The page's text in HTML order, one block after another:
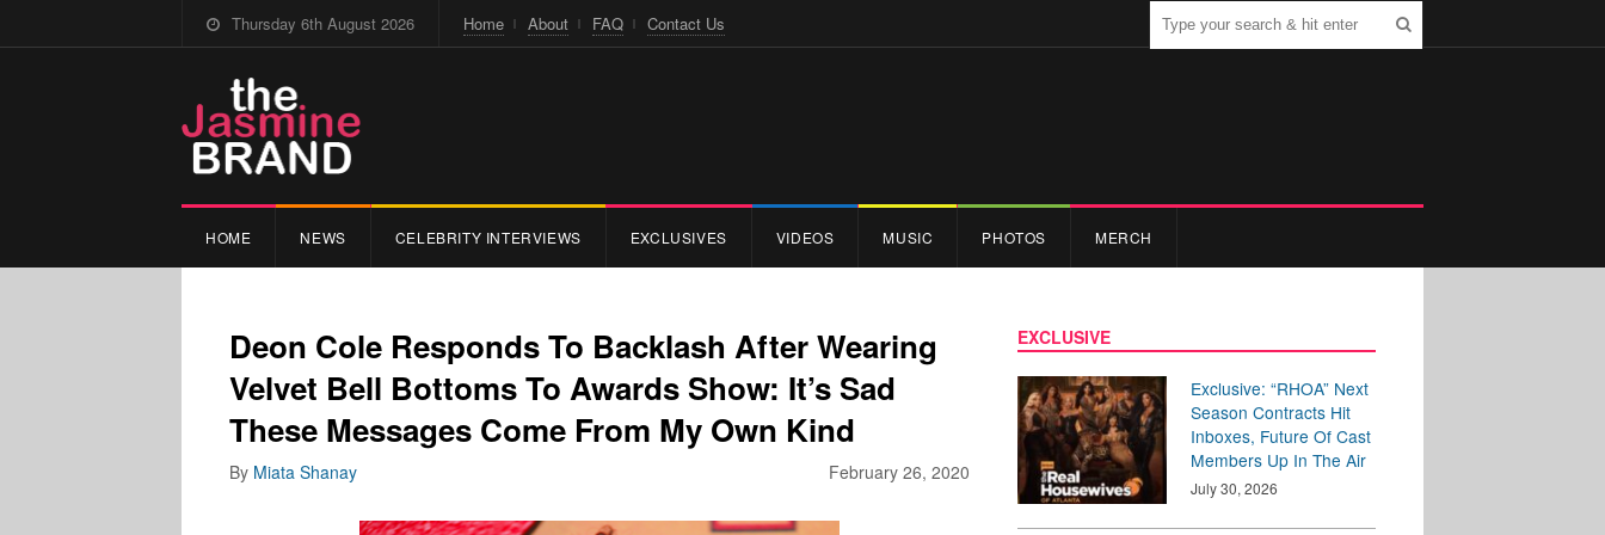
Thursday 6th August 2026 Home About FAQ Contact Us
HOME NEWS CELEBRITY INTERVIEWS EXCLUSIVES VIDEOS MUSIC PHOTOS MERCH
Deon Cole Responds To Backlash After Wearing
Velvet Bell Bottoms To Awards Show: It’s Sad
These Messages Come From My Own Kind
February 26, 2020
By Miata Shanay
EXCLUSIVE
Exclusive: “RHOA” Next
Season Contracts Hit
Inboxes, Future Of Cast
Members Up In The Air
July 30, 2026